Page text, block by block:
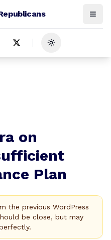
Toggle theme
on
Plan
the previous WordPress
be close, but may